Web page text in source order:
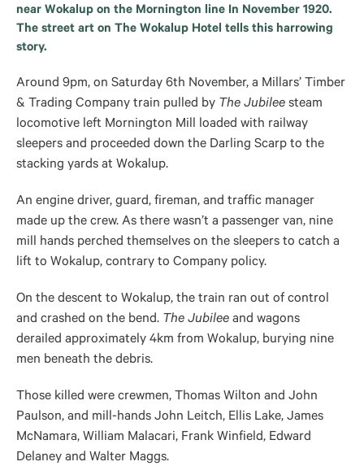
near Wokalup on the Mornington line In November 1920.
The street art on The Wokalup Hotel tells this harrowing
story.
Around 9pm, on Saturday 6th November, a Millars’ Timber
& Trading Company train pulled by The Jubilee steam
locomotive left Mornington Mill loaded with railway
sleepers and proceeded down the Darling Scarp to the
stacking yards at Wokalup.
An engine driver, guard, fireman, and traffic manager
made up the crew. As there wasn’t a passenger van, nine
mill hands perched themselves on the sleepers to catch a
lift to Wokalup, contrary to Company policy.
On the descent to Wokalup, the train ran out of control
and crashed on the bend. The Jubilee and wagons
derailed approximately 4km from Wokalup, burying nine
men beneath the debris.
Those killed were crewmen, Thomas Wilton and John
Paulson, and mill-hands John Leitch, Ellis Lake, James
McNamara, William Malacari, Frank Winfield, Edward
Delaney and Walter Maggs.